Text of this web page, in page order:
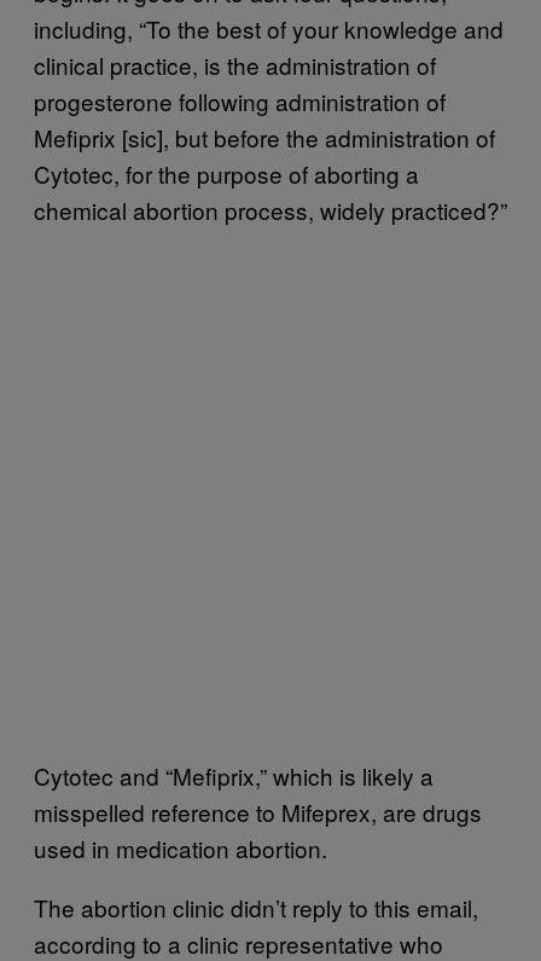
including, “To the best of your knowledge and
clinical practice, is the administration of
progesterone following administration of
Mefiprix [sic], but before the administration of
Cytotec, for the purpose of aborting a
chemical abortion process, widely practiced?”
Cytotec and “Mefiprix,” which is likely a
misspelled reference to Mifeprex, are drugs
used in medication abortion.
The abortion clinic didn’t reply to this email,
according to a clinic representative who